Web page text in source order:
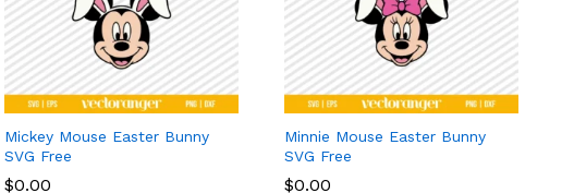
Mickey Mouse Easter Bunny
SVG Free
$0.00
$0.00
Minnie Mouse Easter Bunny
SVG Free
$0.00
$0.00